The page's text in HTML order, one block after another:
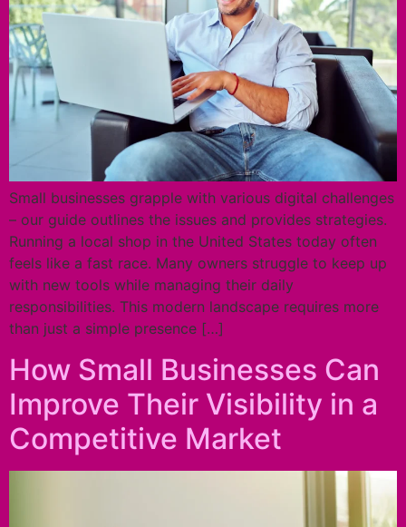
Small businesses grapple with various digital challenges
– our guide outlines the issues and provides strategies.
Running a local shop in the United States today often
feels like a fast race. Many owners struggle to keep up
with new tools while managing their daily
responsibilities. This modern landscape requires more
than just a simple presence […]
How Small Businesses Can
Improve Their Visibility in a
Competitive Market